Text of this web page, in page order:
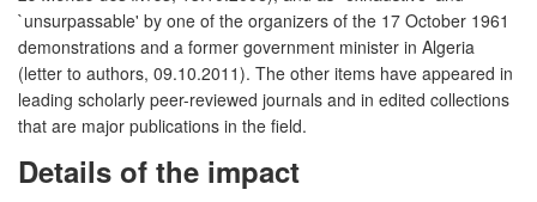
`unsurpassable' by one of the organizers of the 17 October 1961
demonstrations and a former government minister in Algeria
(letter to authors, 09.10.2011). The other items have appeared in
leading scholarly peer-reviewed journals and in edited collections
that are major publications in the field.
Details of the impact